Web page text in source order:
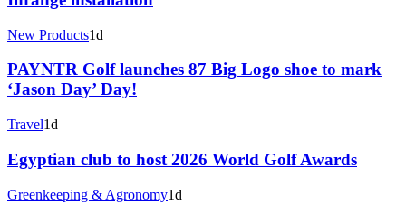
New Products1d
PAYNTR Golf launches 87 Big Logo shoe to mark
‘Jason Day’ Day!
Travel1d
Egyptian club to host 2026 World Golf Awards
Greenkeeping & Agronomy1d